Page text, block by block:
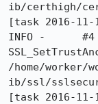
ib/certhigh/
[task 2016-11-
INFO -      #4
/home/
ib/ssl/
[task 2016-11-